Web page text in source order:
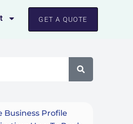
GET A QUOTE
Business Profile